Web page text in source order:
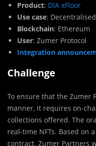
Product: DIA xFloor
Use case:
Blockchain: Ethereum
User: Zumer Protocol
Integration
Challenge
To ensure that the Zumer
manner, it requires on-
collections offered. The
real-time NFTs. Based on
contract. Zumer Partners